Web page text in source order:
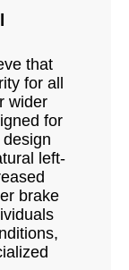
that
for all
wider
for
left-
brake